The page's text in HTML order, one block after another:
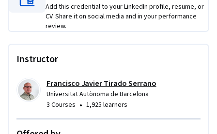
Add this credential to your LinkedIn profile, resume, or
CV. Share it on social media and in your performance
review.
Instructor
Francisco Javier Tirado Serrano
Universitat Autònoma de Barcelona
3 Courses • 1,925 learners